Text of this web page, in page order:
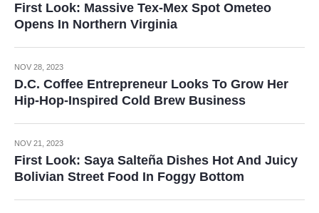
First Look: Massive Tex-Mex Spot Ometeo
Opens In Northern Virginia
NOV 28, 2023
D.C. Coffee Entrepreneur Looks To Grow Her
Hip-Hop-Inspired Cold Brew Business
NOV 21, 2023
First Look: Saya Salteña Dishes Hot And Juicy
Bolivian Street Food In Foggy Bottom